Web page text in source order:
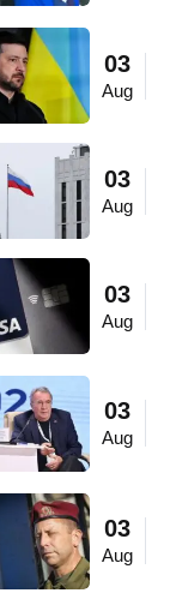
03
Aug
03
Aug
03
Aug
03
Aug
03
Aug